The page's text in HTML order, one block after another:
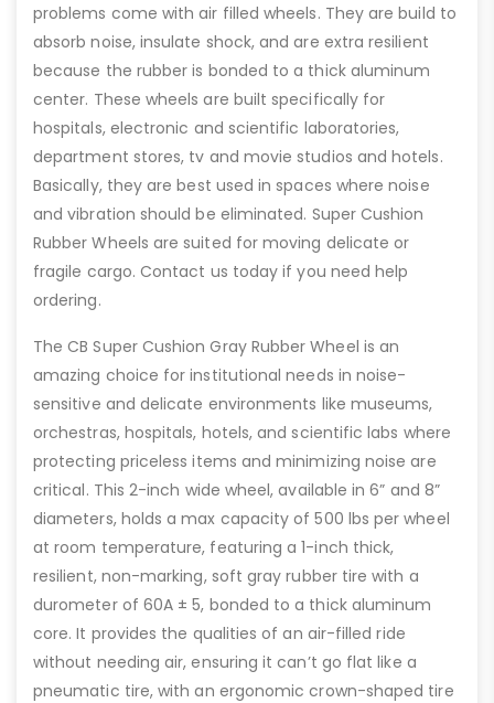
problems come with air filled wheels. They are build to
absorb noise, insulate shock, and are extra resilient
because the rubber is bonded to a thick aluminum
center. These wheels are built specifically for
hospitals, electronic and scientific laboratories,
department stores, tv and movie studios and hotels.
Basically, they are best used in spaces where noise
and vibration should be eliminated. Super Cushion
Rubber Wheels are suited for moving delicate or
fragile cargo. Contact us today if you need help
ordering.
The CB Super Cushion Gray Rubber Wheel is an
amazing choice for institutional needs in noise-
sensitive and delicate environments like museums,
orchestras, hospitals, hotels, and scientific labs where
protecting priceless items and minimizing noise are
critical. This 2-inch wide wheel, available in 6” and 8”
diameters, holds a max capacity of 500 lbs per wheel
at room temperature, featuring a 1-inch thick,
resilient, non-marking, soft gray rubber tire with a
durometer of 60A ± 5, bonded to a thick aluminum
core. It provides the qualities of an air-filled ride
without needing air, ensuring it can’t go flat like a
pneumatic tire, with an ergonomic crown-shaped tire